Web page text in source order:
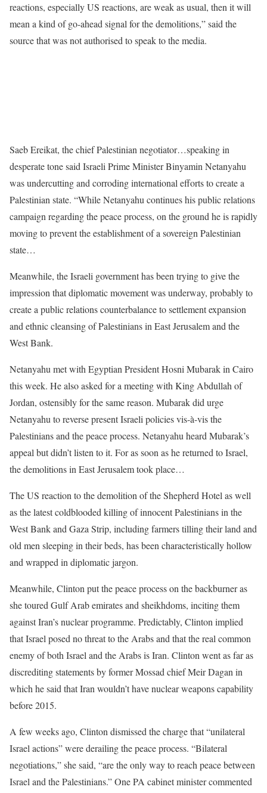
reactions, especially US reactions, are weak as usual, then it will
mean a kind of go-ahead signal for the demolitions,” said the
source that was not authorised to speak to the media.
Saeb Ereikat, the chief Palestinian negotiator…speaking in
desperate tone said Israeli Prime Minister Binyamin Netanyahu
was undercutting and corroding international efforts to create a
Palestinian state. “While Netanyahu continues his public relations
campaign regarding the peace process, on the ground he is rapidly
moving to prevent the establishment of a sovereign Palestinian
state…
Meanwhile, the Israeli government has been trying to give the
impression that diplomatic movement was underway, probably to
create a public relations counterbalance to settlement expansion
and ethnic cleansing of Palestinians in East Jerusalem and the
West Bank.
Netanyahu met with Egyptian President Hosni Mubarak in Cairo
this week. He also asked for a meeting with King Abdullah of
Jordan, ostensibly for the same reason. Mubarak did urge
Netanyahu to reverse present Israeli policies vis-à-vis the
Palestinians and the peace process. Netanyahu heard Mubarak’s
appeal but didn’t listen to it. For as soon as he returned to Israel,
the demolitions in East Jerusalem took place…
The US reaction to the demolition of the Shepherd Hotel as well
as the latest coldblooded killing of innocent Palestinians in the
West Bank and Gaza Strip, including farmers tilling their land and
old men sleeping in their beds, has been characteristically hollow
and wrapped in diplomatic jargon.
Meanwhile, Clinton put the peace process on the backburner as
she toured Gulf Arab emirates and sheikhdoms, inciting them
against Iran’s nuclear programme. Predictably, Clinton implied
that Israel posed no threat to the Arabs and that the real common
enemy of both Israel and the Arabs is Iran. Clinton went as far as
discrediting statements by former Mossad chief Meir Dagan in
which he said that Iran wouldn’t have nuclear weapons capability
before 2015.
A few weeks ago, Clinton dismissed the charge that “unilateral
Israel actions” were derailing the peace process. “Bilateral
negotiations,” she said, “are the only way to reach peace between
Israel and the Palestinians.” One PA cabinet minister commented